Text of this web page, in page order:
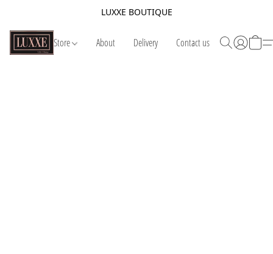
LUXXE BOUTIQUE
Store About Delivery Contact us